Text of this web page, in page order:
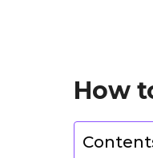
How